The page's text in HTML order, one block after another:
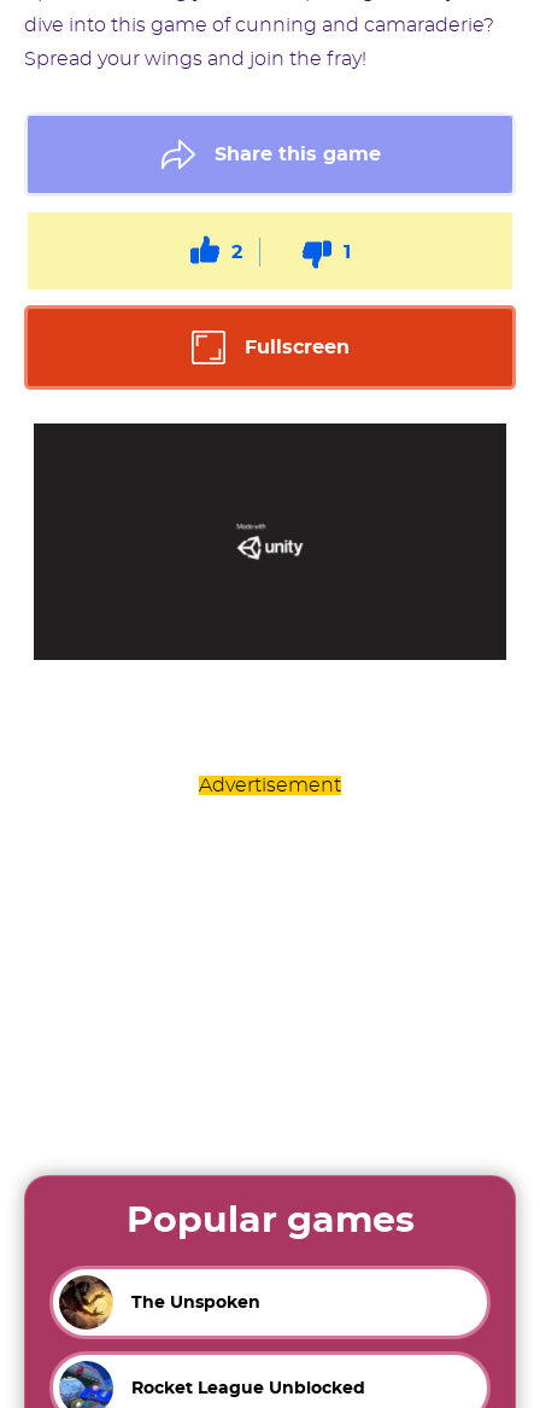
dive into this game of cunning and camaraderie?
Spread your wings and join the fray!
Share this game
2 1
Fullscreen
Advertisement
Popular games
The Unspoken
Rocket League Unblocked